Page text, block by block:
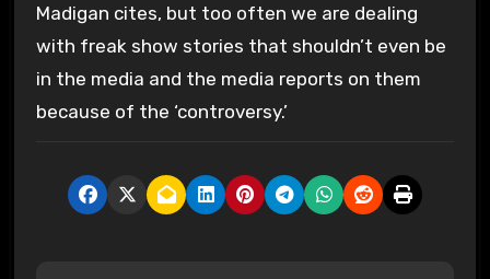
Madigan cites, but too often we are dealing
with freak show stories that shouldn’t even be
in the media and the media reports on them
because of the ‘controversy.’